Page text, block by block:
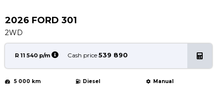
2026 FORD 301
2WD
R 11 540 p/m Cash price 539 890
5 000 km Diesel Manual
Book a Service
Parts & Accessories
Promotions
Promotions
Dealer Promotions